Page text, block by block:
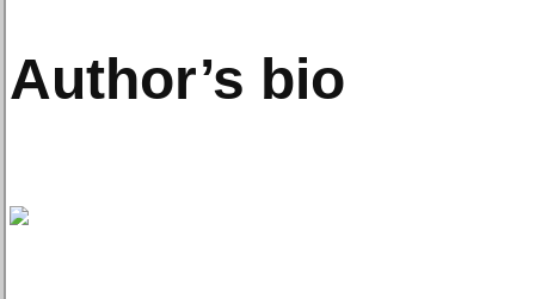
Author’s bio